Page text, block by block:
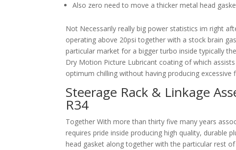
Also zero need to move a thicker metal head
Not Necessarily really big power statistics im right
operating above 20psi together with a stock brain
particular market for a bigger turbo inside typically
Dry Motion Picture Lubricant coating of which
optimum chilling without having producing excessive
Steerage Rack & Linkage
R34
Together With more than thirty five many years
requires pride inside producing high quality, durable
head gasket along together with the particular rest